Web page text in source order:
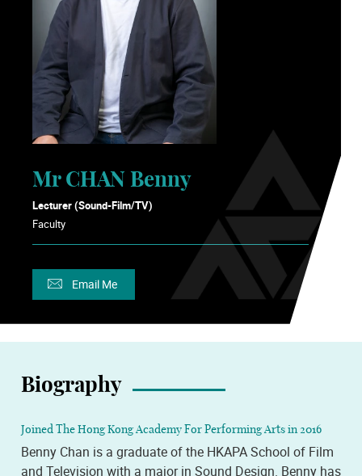
Mr CHAN Benny
Lecturer (Sound-Film/TV)
Faculty
Email Me
Biography
Joined The Hong Kong Academy For Performing Arts in 2016
Benny Chan is a graduate of the HKAPA School of Film
and Television with a major in Sound Design. Benny has